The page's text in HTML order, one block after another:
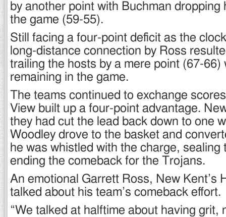
by another point with Buchman dropping
the game (59-55).
Still facing a four-point deficit as the
long-distance connection by Ross
trailing the hosts by a mere point (67-66)
remaining in the game.
The teams continued to exchange
View built up a four-point advantage.
they had cut the lead back down to one
Woodley drove to the basket and
he was whistled with the charge, sealing
ending the comeback for the Trojans.
An emotional Garrett Ross, New Kent’s
talked about his team’s comeback effort.
“We talked at halftime about having grit,